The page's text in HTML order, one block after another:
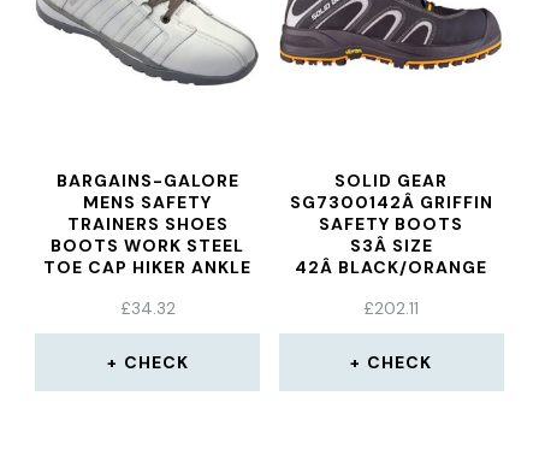
BARGAINS-GALORE
MENS SAFETY
TRAINERS SHOES
BOOTS WORK STEEL
TOE CAP HIKER ANKLE
£34.32
CHECK
SOLID GEAR
SG7300142Â GRIFFIN
SAFETY BOOTS
S3Â SIZE
42Â BLACK/ORANGE
£202.11
CHECK